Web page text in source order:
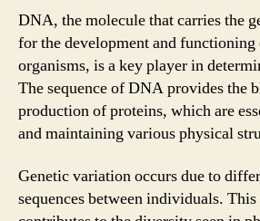
DNA, the molecule that carries the
for the development and
organisms, is a key player in
The sequence of DNA provides the
production of proteins, which are
and maintaining various physical
Genetic variation occurs due to
sequences between individuals.